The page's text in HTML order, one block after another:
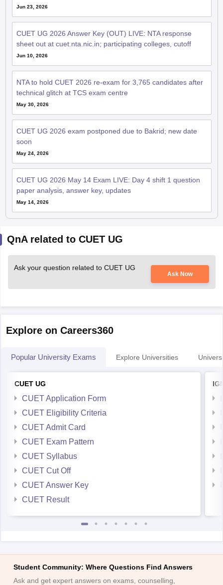
Jun 23, 2026
CUET UG 2026 Answer Key (OUT) LIVE: NTA response
sheet out at cuet.nta.nic.in; participating colleges, cutoff
Jun 10, 2026
NTA to hold CUET 2026 re-exam for 3,765 candidates after
technical glitch at TCS exam centre
May 30, 2026
CUET UG 2026 exam postponed due to Bakrid; new date
soon
May 24, 2026
CUET UG 2026 May 14 Exam LIVE: Day 4 shift 1 question
paper analysis, answer key, updates
May 14, 2026
QnA related to CUET UG
Ask your question related to CUET UG
Ask Now
Explore on Careers360
Popular University Exams Explore Universities
CUET UG
CUET Application Form
CUET Eligibility Criteria
CUET Admit Card
CUET Exam Pattern
CUET Syllabus
CUET Cut Off
CUET Answer Key
CUET Result
Student Community: Where Questions Find Answers
Ask and get expert answers on exams, counselling,